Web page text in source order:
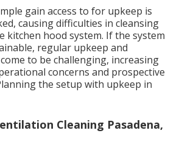
gain access to for upkeep is
causing difficulties in cleansing
kitchen hood system. If the system
regular upkeep and
to be challenging, increasing
concerns and prospective
the setup with upkeep in
Cleaning Pasadena,